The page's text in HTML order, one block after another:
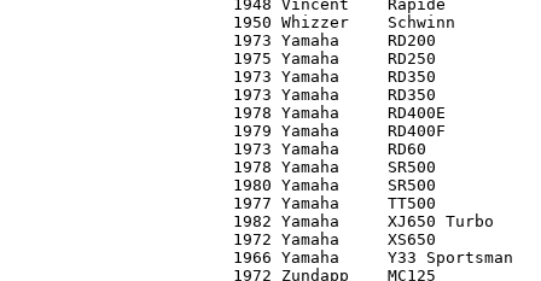
1948 Vincent	Rapide		C3	 9,900
1950 Whizzer	Schwinn		C2	 3,150
1973 Yamaha	RD200		C2	   700
1975 Yamaha	RD250		C3-	   400
1973 Yamaha	RD350		C2	   950
1973 Yamaha	RD350		C3	   700
1978 Yamaha	RD400E		C2	 1,300
1979 Yamaha	RD400F		C2	 1,800
1973 Yamaha	RD60		C2	   375
1978 Yamaha	SR500		C3	   750
1980 Yamaha	SR500		C2	   700
1977 Yamaha	TT500		C2	   650
1982 Yamaha	XJ650 Turbo	C2	 2,200
1972 Yamaha	XS650		C3+	   850
1966 Yamaha	Y33 Sportsman	C4	   600